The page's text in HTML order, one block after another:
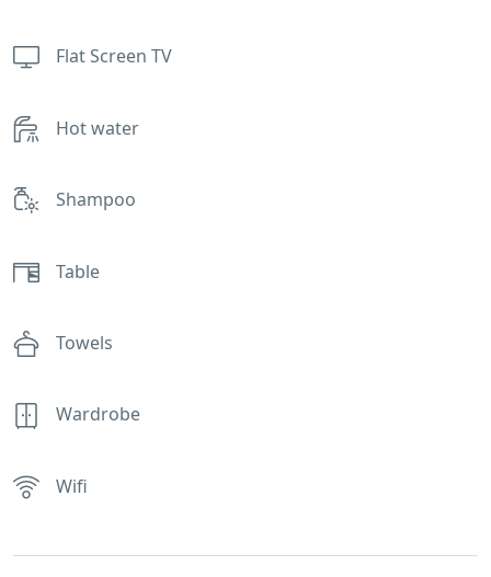
Flat Screen TV
Hot water
Shampoo
Table
Towels
Wardrobe
Wifi